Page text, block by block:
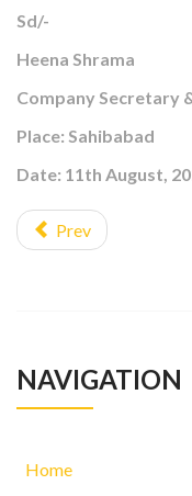
Sd/-
Heena Shrama
Company Secretary
Place: Sahibabad
Date: 11th August,
Prev
NAVIGATION
Home